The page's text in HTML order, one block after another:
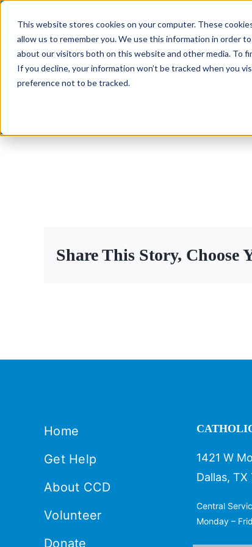
This website stores cookies on your computer. These
allow us to remember you. We use this information in order
about our visitors both on this website and other media. To
If you decline, your information won’t be tracked when you
preference not to be tracked.
content
Share This Story, Choose
Home
Get Help
About CCD
Volunteer
Donate
1421 W
Dallas, TX
Central
Monday –